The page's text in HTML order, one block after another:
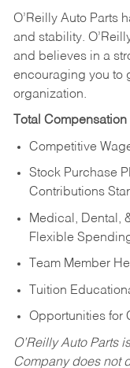
O’Reilly Auto Parts
and stability.
and believes in a
encouraging you to
organization.
Total
Competitive
Stock Purchase
Contributions
Medical, Dental,
Flexible
Team Member
Tuition
Opportunities for
O’Reilly Auto Parts
Company does not